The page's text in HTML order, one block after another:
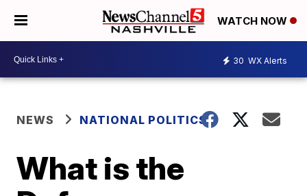
WATCH NOW
30 WX Alerts
NEWS NATIONAL POLITICS
What is the